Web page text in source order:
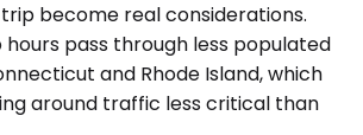
become real considerations.
hours pass through less populated
and Rhode Island, which
around traffic less critical than